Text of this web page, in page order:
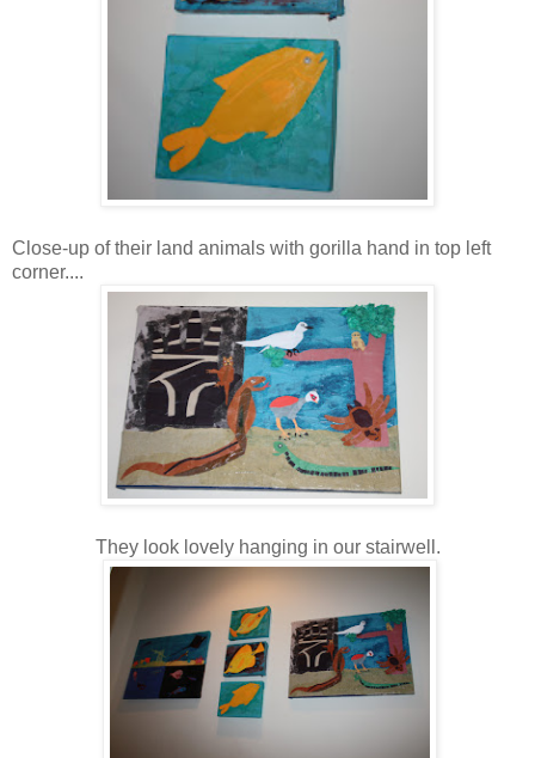
Close-up of their land animals with gorilla hand in top left
corner....
They look lovely hanging in our stairwell.